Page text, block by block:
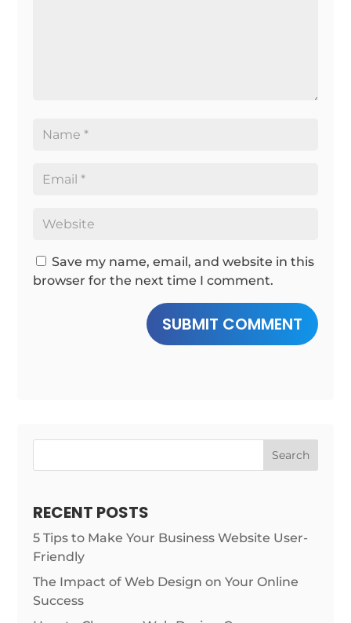
Save my name, email, and website in this
browser for the next time I comment.
SUBMIT COMMENT
Search
RECENT POSTS
5 Tips to Make Your Business Website User-
Friendly
The Impact of Web Design on Your Online
Success